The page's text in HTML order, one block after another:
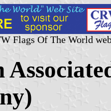
Flags Of The World